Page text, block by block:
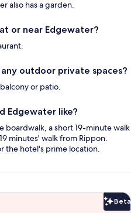
also has a garden.
or near Edgewater?
outdoor private spaces?
or patio.
Edgewater like?
boardwalk, a short 19-minute walk
minutes' walk from Rippon.
the hotel's prime location.
Beta